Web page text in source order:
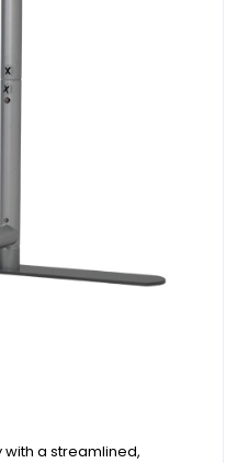
a streamlined,